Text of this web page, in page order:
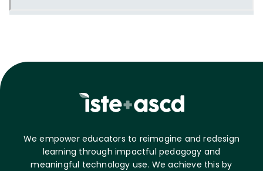
We empower educators to reimagine and redesign
learning through impactful pedagogy and
meaningful technology use. We achieve this by